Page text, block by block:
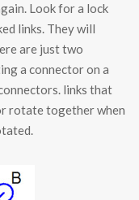
Look for a lock
links. They will
are just two
a connector on a
links that
rotate together when